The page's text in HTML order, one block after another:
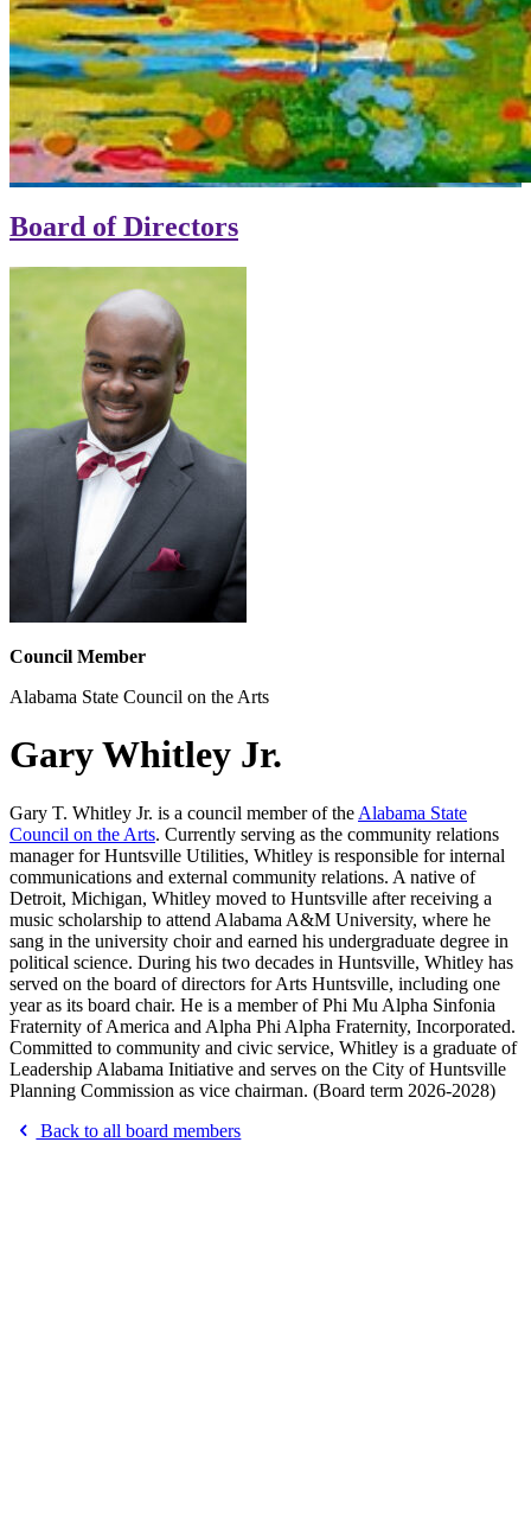
Board of Directors
Council Member
Alabama State Council on the Arts
Gary Whitley Jr.
Gary T. Whitley Jr. is a council member of the Alabama State
Council on the Arts. Currently serving as the community relations
manager for Huntsville Utilities, Whitley is responsible for internal
communications and external community relations. A native of
Detroit, Michigan, Whitley moved to Huntsville after receiving a
music scholarship to attend Alabama A&M University, where he
sang in the university choir and earned his undergraduate degree in
political science. During his two decades in Huntsville, Whitley has
served on the board of directors for Arts Huntsville, including one
year as its board chair. He is a member of Phi Mu Alpha Sinfonia
Fraternity of America and Alpha Phi Alpha Fraternity, Incorporated.
Committed to community and civic service, Whitley is a graduate of
Leadership Alabama Initiative and serves on the City of Huntsville
Planning Commission as vice chairman. (Board term 2026-2028)
Back to all board members